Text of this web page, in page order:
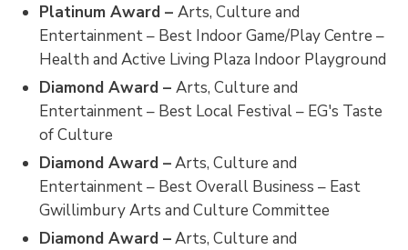
Platinum Award –Arts, Culture and
Entertainment – Best Indoor Game/Play Centre –
Health and Active Living Plaza Indoor Playground
Diamond Award –Arts, Culture and
Entertainment – Best Local Festival – EG's Taste
of Culture
Diamond Award –Arts, Culture and
Entertainment – Best Overall Business – East
Gwillimbury Arts and Culture Committee
Diamond Award –Arts, Culture and